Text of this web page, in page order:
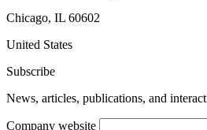
Chicago, IL 60602
United States
Subscribe
News, articles, publications, and
Company website